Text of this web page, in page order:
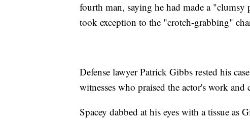
fourth man, saying he had made a
took exception to the "crotch-grabbing"
Defense lawyer Patrick Gibbs rested his
witnesses who praised the actor's work and
Spacey dabbed at his eyes with a tissue as